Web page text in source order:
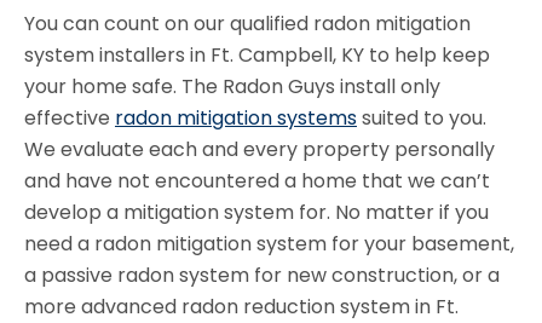
You can count on our qualified radon mitigation
system installers in Ft. Campbell, KY to help keep
your home safe. The Radon Guys install only
effective radon mitigation systemssuited to you.
We evaluate each and every property personally
and have not encountered a home that we can’t
develop a mitigation system for. No matter if you
need a radon mitigation system for your basement,
a passive radon system for new construction, or a
more advanced radon reduction system in Ft.